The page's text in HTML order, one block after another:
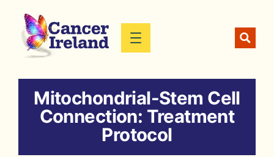
content
Mitochondrial-Stem Cell
Connection: Treatment
Protocol